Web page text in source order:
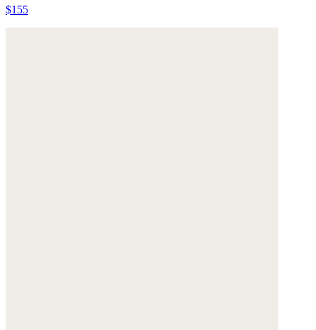
$155